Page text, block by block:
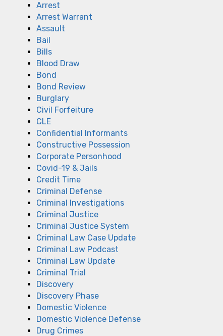
Arrest
Arrest Warrant
Assault
Bail
Bills
Blood Draw
Bond
Bond Review
Burglary
Civil Forfeiture
CLE
Confidential Informants
Constructive Possession
Corporate Personhood
Covid-19 & Jails
Credit Time
Criminal Defense
Criminal Investigations
Criminal Justice
Criminal Justice System
Criminal Law Case Update
Criminal Law Podcast
Criminal Law Update
Criminal Trial
Discovery
Discovery Phase
Domestic Violence
Domestic Violence Defense
Drug Crimes